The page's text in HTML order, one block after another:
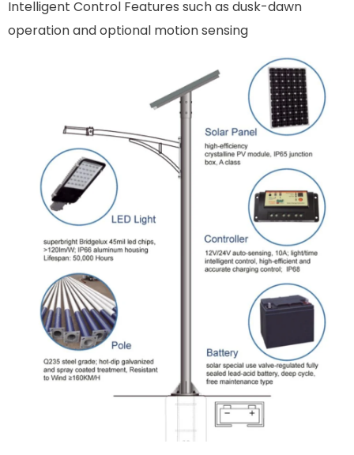
Intelligent Control Features such as dusk-dawn
operation and optional motion sensing